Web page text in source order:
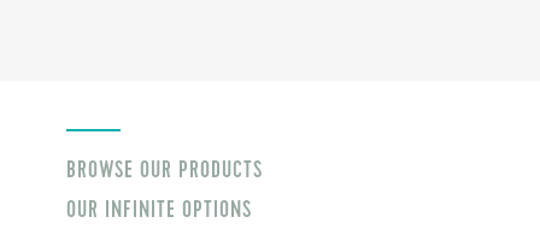
BROWSE OUR PRODUCTS
OUR INFINITE OPTIONS